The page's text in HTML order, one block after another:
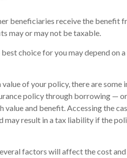
beneficiaries receive the benefit
may or may not be taxable.
choice for you may depend on
of your policy, there are
policy through borrowing —
value and benefit. Accessing the
may result in a tax liability if the
factors will affect the cost